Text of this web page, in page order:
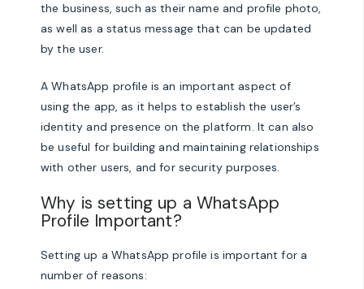
the business, such as their name and profile photo,
as well as a status message that can be updated
by the user.
A WhatsApp profile is an important aspect of
using the app, as it helps to establish the user’s
identity and presence on the platform. It can also
be useful for building and maintaining relationships
with other users, and for security purposes.
Why is setting up a WhatsApp
Profile Important?
Setting up a WhatsApp profile is important for a
number of reasons: